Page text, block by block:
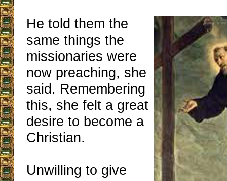
He told them the
same things the
missionaries were
now preaching, she
said. Remembering
this, she felt a great
desire to become a
Christian.
Unwilling to give